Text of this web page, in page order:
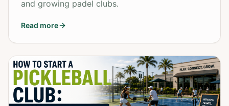
and growing padel clubs.
Read more